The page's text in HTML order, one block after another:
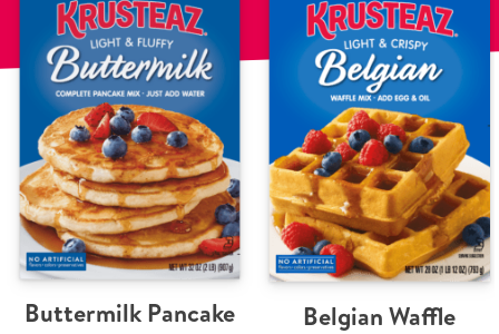
Buttermilk Pancake Belgian Waffle